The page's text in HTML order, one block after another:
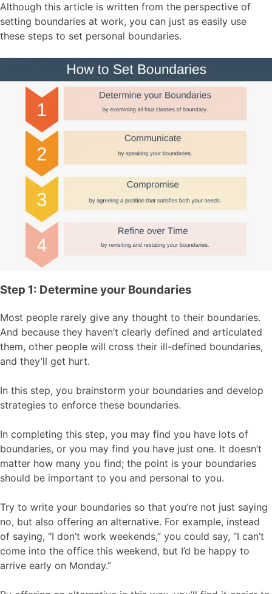
Although this article is written from the perspective of
setting boundaries at work, you can just as easily use
these steps to set personal boundaries.
Step 1: Determine your Boundaries
Most people rarely give any thought to their boundaries.
And because they haven’t clearly defined and articulated
them, other people will cross their ill-defined boundaries,
and they’ll get hurt.
In this step, you brainstorm your boundaries and develop
strategies to enforce these boundaries.
In completing this step, you may find you have lots of
boundaries, or you may find you have just one. It doesn’t
matter how many you find; the point is your boundaries
should be important to you and personal to you.
Try to write your boundaries so that you’re not just saying
no, but also offering an alternative. For example, instead
of saying, “I don’t work weekends,” you could say, “I can’t
come into the office this weekend, but I’d be happy to
arrive early on Monday.”